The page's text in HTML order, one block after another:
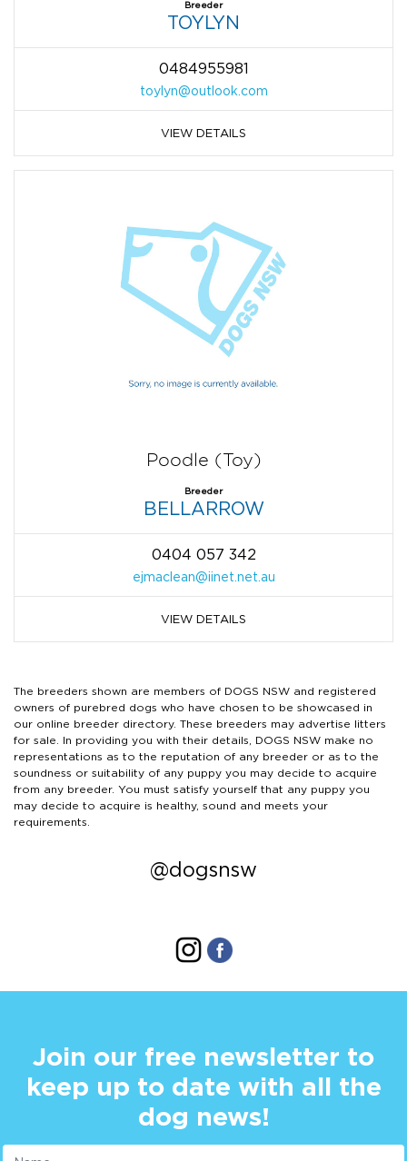
Breeder
TOYLYN
0484955981
toylyn@outlook.com
VIEW DETAILS
Poodle (Toy)
Breeder
BELLARROW
0404 057 342
ejmaclean@iinet.net.au
VIEW DETAILS
The breeders shown are members of DOGS NSW and registered
owners of purebred dogs who have chosen to be showcased in
our online breeder directory. These breeders may advertise litters
for sale. In providing you with their details, DOGS NSW make no
representations as to the reputation of any breeder or as to the
soundness or suitability of any puppy you may decide to acquire
from any breeder. You must satisfy yourself that any puppy you
may decide to acquire is healthy, sound and meets your
requirements.
@dogsnsw
Join our free newsletter to
keep up to date with all the
dog news!